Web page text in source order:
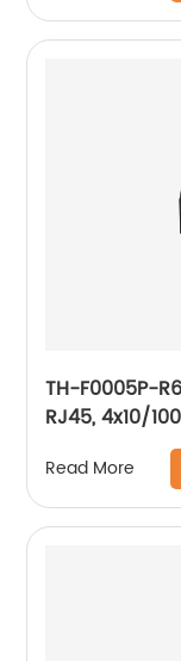
TH-F0005P-
RJ45, 4x10/
Read More